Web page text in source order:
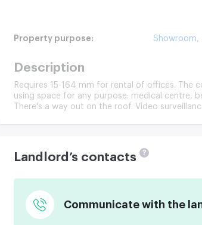
Property purpose: Showroom,
Description
Requires 15-164 mm for rental of offices. The
using space for any purpose: medical centre,
There's a way out on the roof. Video
Landlord’s contacts ?
Communicate with the